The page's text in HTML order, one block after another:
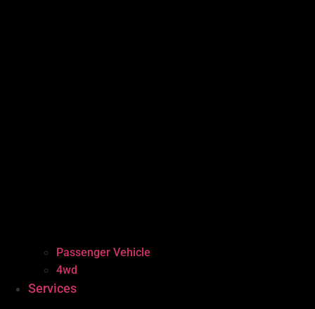
Passenger Vehicle
4wd
Services